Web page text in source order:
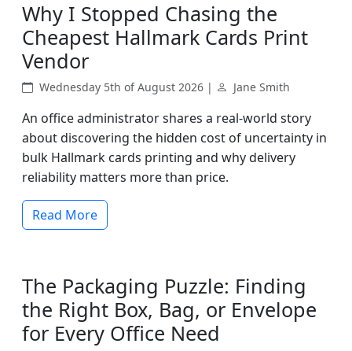
Why I Stopped Chasing the
Cheapest Hallmark Cards Print
Vendor
Wednesday 5th of August 2026 | Jane Smith
An office administrator shares a real-world story
about discovering the hidden cost of uncertainty in
bulk Hallmark cards printing and why delivery
reliability matters more than price.
Read More
The Packaging Puzzle: Finding
the Right Box, Bag, or Envelope
for Every Office Need